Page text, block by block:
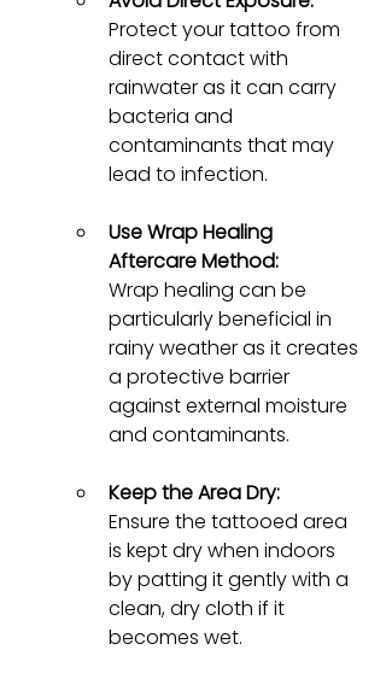
Protect your tattoo from
direct contact with
rainwater as it can carry
bacteria and
contaminants that may
lead to infection.
Use Wrap Healing
Aftercare Method:
Wrap healing can be
particularly beneficial in
rainy weather as it creates
a protective barrier
against external moisture
and contaminants.
Keep the Area Dry:
Ensure the tattooed area
is kept dry when indoors
by patting it gently with a
clean, dry cloth if it
becomes wet.